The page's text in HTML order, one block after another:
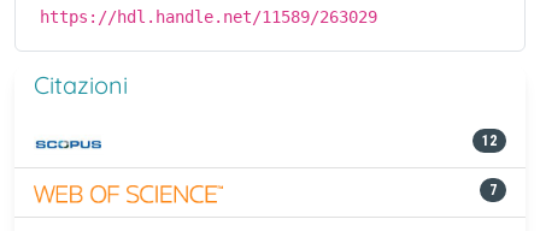
https://hdl.handle.net/11589/263029
Citazioni
12
7